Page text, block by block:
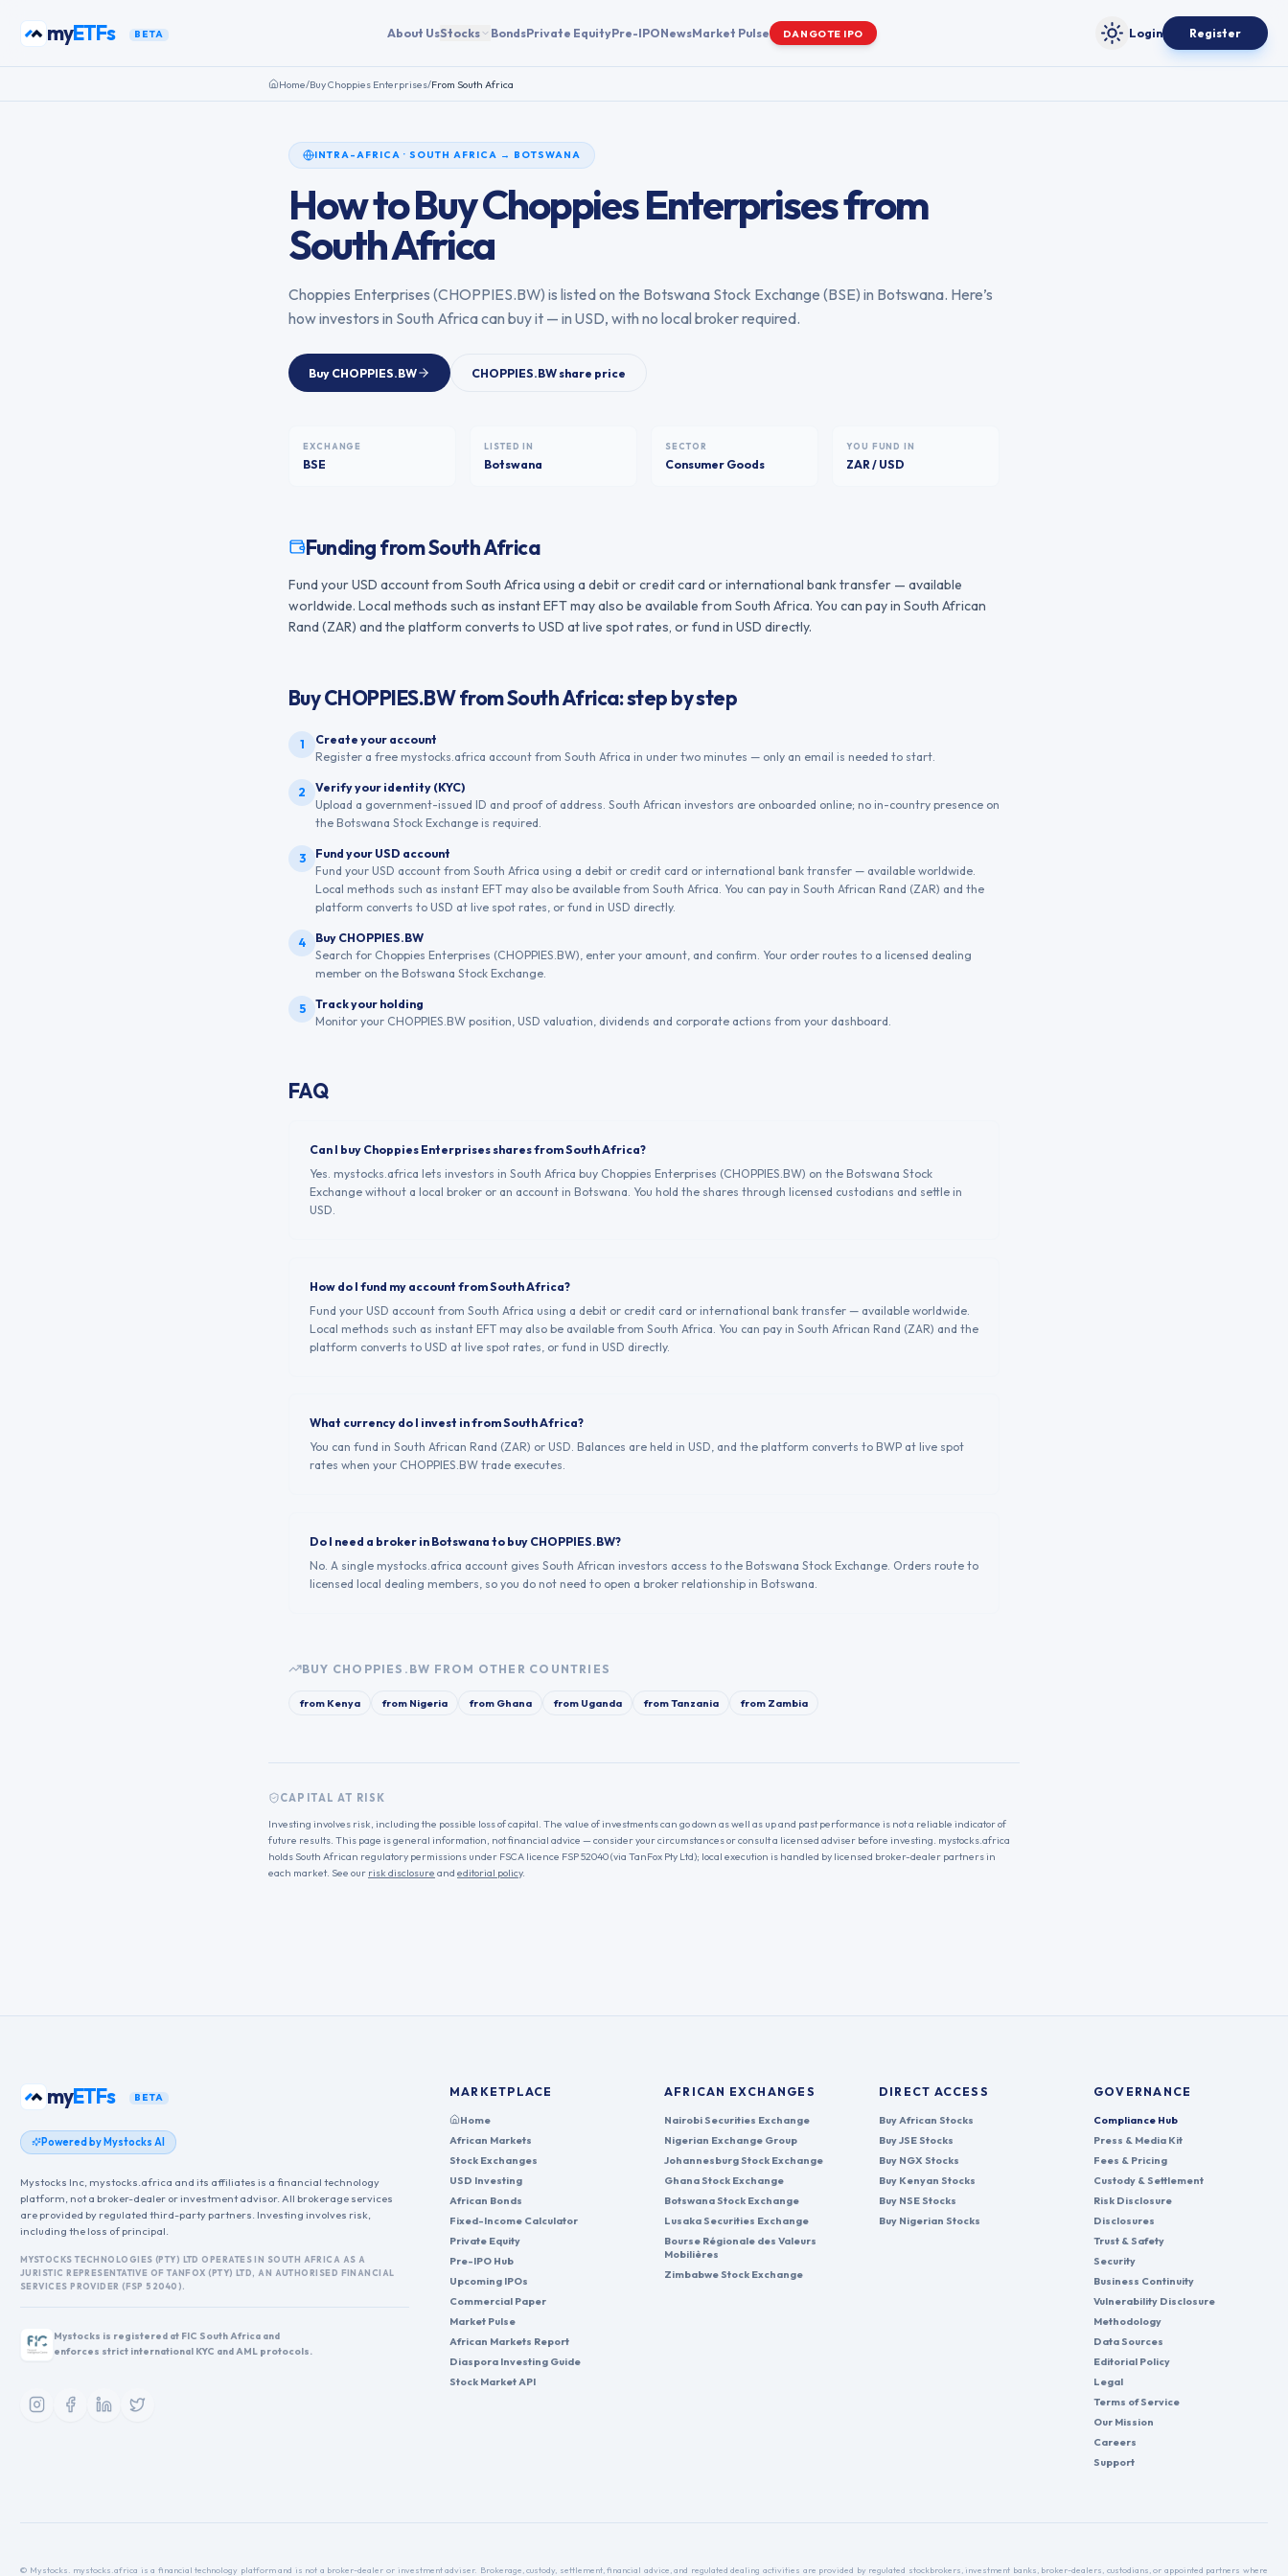
myETFs BETA About UsStocks BondsPrivate EquityPre-IPONewsMarket Pulse DANGOTE IPO Toggle theme
Login Register
Home/BuyChoppies Enterprises/From South Africa
INTRA-AFRICA ·SOUTH AFRICA → BOTSWANA
How to BuyChoppies Enterprisesfrom
South Africa
Choppies Enterprises (CHOPPIES.BW) is listed on the Botswana Stock Exchange (BSE) in Botswana. Here’s
how investors in South Africacan buy it — in USD, with no local broker required.
Buy CHOPPIES.BW CHOPPIES.BWshare price
EXCHANGE
BSE
LISTED IN
Botswana
SECTOR
Consumer Goods
YOU FUND IN
ZAR / USD
Funding fromSouth Africa
Fund your USD account from South Africa using a debit or credit card or international bank transfer — available
worldwide. Local methods such as instant EFT may also be available from South Africa. You can pay in South African
Rand (ZAR) and the platform converts to USD at live spot rates, or fund in USD directly.
BuyCHOPPIES.BWfromSouth Africa: step by step
1
Create your account
Register a free mystocks.africa account from South Africa in under two minutes — only an email is needed to start.
2
Verify your identity (KYC)
Upload a government-issued ID and proof of address. South African investors are onboarded online; no in-country presence on
the Botswana Stock Exchange is required.
3
Fund your USD account
Fund your USD account from South Africa using a debit or credit card or international bank transfer — available worldwide.
Local methods such as instant EFT may also be available from South Africa. You can pay in South African Rand (ZAR) and the
platform converts to USD at live spot rates, or fund in USD directly.
4
Buy CHOPPIES.BW
Search for Choppies Enterprises (CHOPPIES.BW), enter your amount, and confirm. Your order routes to a licensed dealing
member on the Botswana Stock Exchange.
5
Track your holding
Monitor your CHOPPIES.BW position, USD valuation, dividends and corporate actions from your dashboard.
FAQ
Can I buy Choppies Enterprises shares from South Africa?
Yes. mystocks.africa lets investors in South Africa buy Choppies Enterprises (CHOPPIES.BW) on the Botswana Stock
Exchange without a local broker or an account in Botswana. You hold the shares through licensed custodians and settle in
USD.
How do I fund my account from South Africa?
Fund your USD account from South Africa using a debit or credit card or international bank transfer — available worldwide.
Local methods such as instant EFT may also be available from South Africa. You can pay in South African Rand (ZAR) and the
platform converts to USD at live spot rates, or fund in USD directly.
What currency do I invest in from South Africa?
You can fund in South African Rand (ZAR) or USD. Balances are held in USD, and the platform converts to BWP at live spot
rates when your CHOPPIES.BW trade executes.
Do I need a broker in Botswana to buy CHOPPIES.BW?
No. A single mystocks.africa account gives South African investors access to the Botswana Stock Exchange. Orders route to
licensed local dealing members, so you do not need to open a broker relationship in Botswana.
BUY CHOPPIES.BW FROM OTHER COUNTRIES
from Kenya from Nigeria from Ghana from Uganda fromTanzania from Zambia
CAPITAL AT RISK
Investing involves risk, including the possible loss of capital. The value of investments can go down as well as up and past performance is not a reliable indicator of
future results. This page is general information, not financial advice — consider your circumstances or consult a licensed adviser before investing. mystocks.africa
holds South African regulatory permissions under FSCA licence FSP 52040 (via TanFox Pty Ltd); local execution is handled by licensed broker-dealer partners in
each market. See our risk disclosure and editorial policy.
myETFs BETA
Powered by Mystocks AI
Mystocks Inc, mystocks.africa and its affiliates is a financial technology
platform, not a broker-dealer or investment advisor. All brokerage services
are provided by regulated third-party partners. Investing involves risk,
including the loss of principal.
MYSTOCKS TECHNOLOGIES (PTY) LTD OPERATES IN SOUTH AFRICA AS A
JURISTIC REPRESENTATIVE OF TANFOX (PTY) LTD, AN AUTHORISED FINANCIAL
SERVICES PROVIDER (FSP 52040).
Mystocks is registered at FIC South Africa and
enforces strict international KYC and AML protocols.
MARKETPLACE
Home
African Markets
Stock Exchanges
USD Investing
African Bonds
Fixed-Income Calculator
Private Equity
Pre-IPO Hub
Upcoming IPOs
Commercial Paper
Market Pulse
African Markets Report
Diaspora Investing Guide
Stock Market API
AFRICAN EXCHANGES
Nairobi Securities Exchange
Nigerian Exchange Group
Johannesburg Stock Exchange
Ghana Stock Exchange
Botswana Stock Exchange
Lusaka Securities Exchange
Bourse Régionale des Valeurs
Mobilières
Zimbabwe Stock Exchange
DIRECT ACCESS
Buy African Stocks
Buy JSE Stocks
Buy NGX Stocks
Buy Kenyan Stocks
Buy NSE Stocks
Buy Nigerian Stocks
GOVERNANCE
Compliance Hub
Press & Media Kit
Fees & Pricing
Custody & Settlement
Risk Disclosure
Disclosures
Trust & Safety
Security
Business Continuity
Vulnerability Disclosure
Methodology
Data Sources
Editorial Policy
Legal
Terms of Service
Our Mission
Careers
Support
© Mystocks. mystocks.africa is a financial technology platform and is not a broker-dealer or investment adviser. Brokerage, custody, settlement, financial advice, and regulated dealing activities are provided by regulated stockbrokers, investment banks, broker-dealers, custodians, or appointed partners where